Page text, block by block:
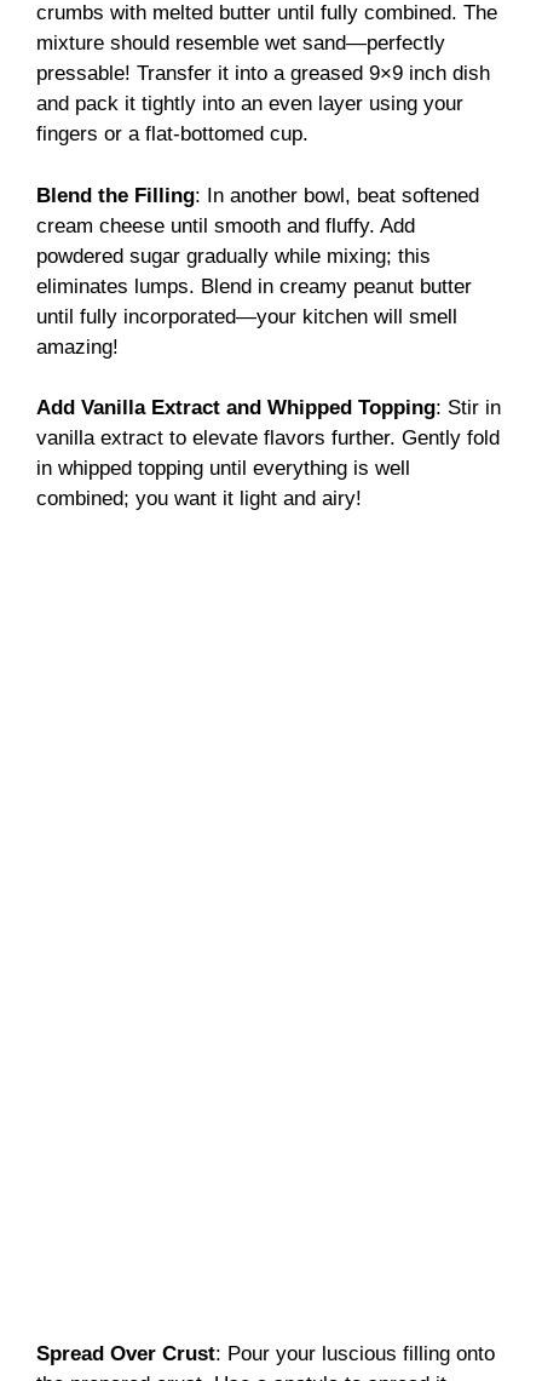
crumbs with melted butter until fully combined. The
mixture should resemble wet sand—perfectly
pressable! Transfer it into a greased 9×9 inch dish
and pack it tightly into an even layer using your
fingers or a flat-bottomed cup.
Blend the Filling: In another bowl, beat softened
cream cheese until smooth and fluffy. Add
powdered sugar gradually while mixing; this
eliminates lumps. Blend in creamy peanut butter
until fully incorporated—your kitchen will smell
amazing!
Add Vanilla Extract and Whipped Topping: Stir in
vanilla extract to elevate flavors further. Gently fold
in whipped topping until everything is well
combined; you want it light and airy!
Spread Over Crust: Pour your luscious filling onto